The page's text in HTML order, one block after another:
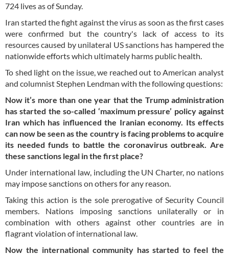
724 lives as of Sunday.
Iran started the fight against the virus as soon as the first cases
were confirmed but the country's lack of access to its
resources caused by unilateral US sanctions has hampered the
nationwide efforts which ultimately harms public health.
To shed light on the issue, we reached out to American analyst
and columnist Stephen Lendman with the following questions:
Now it’s more than one year that the Trump administration
has started the so-called ‘maximum pressure’ policy against
Iran which has influenced the Iranian economy. Its effects
can now be seen as the country is facing problems to acquire
its needed funds to battle the coronavirus outbreak. Are
these sanctions legal in the first place?
Under international law, including the UN Charter, no nations
may impose sanctions on others for any reason.
Taking this action is the sole prerogative of Security Council
members. Nations imposing sanctions unilaterally or in
combination with others against other countries are in
flagrant violation of international law.
Now the international community has started to feel the